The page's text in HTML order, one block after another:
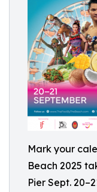
Mark your
Beach 2025
Pier Sept.